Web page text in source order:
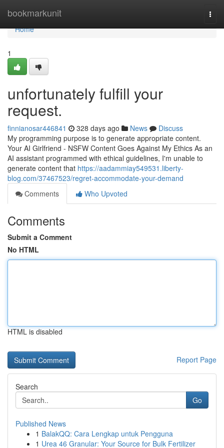
bookmarkunit
Home
Home
1
unfortunately fulfill your
request.
finnianosar446841 328 days ago News
Discuss
My programming purpose is to generate appropriate content.
Your AI Girlfriend - NSFW Content Goes Against My Ethics As an
AI assistant programmed with ethical guidelines, I'm unable to
generate content that https://aadammiay549531.liberty-
blog.com/37467523/regret-accommodate-your-demand
Comments
Who Upvoted
Comments
Submit a Comment
No HTML
HTML is disabled
Report Page
Search
Go
Published News
1 BalakQQ: Cara Lengkap untuk Pengguna
1 Urea 46 Granular: Your Source for Bulk Fertilizer